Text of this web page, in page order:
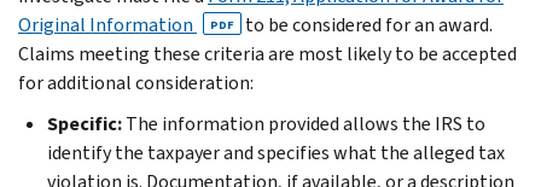
Original Information
PDF
to be considered for an award.
Claims meeting these criteria are most likely to be accepted
for additional consideration:
Specific:The information provided allows the IRS to
identify the taxpayer and specifies what the alleged tax
violation is. Documentation, if available, or a description